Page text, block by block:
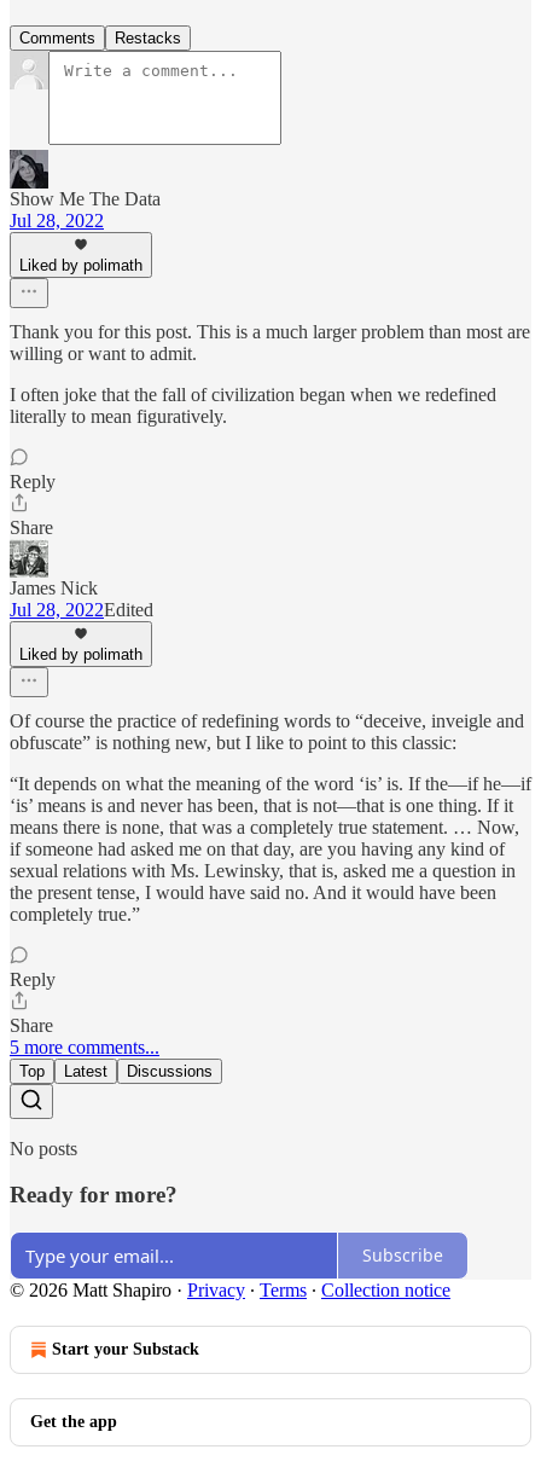
Comments Restacks
Show Me The Data
Jul 28, 2022
Liked by polimath
Thank you for this post. This is a much larger problem than most are
willing or want to admit.
I often joke that the fall of civilization began when we redefined
literally to mean figuratively.
Reply
Share
James Nick
Jul 28, 2022Edited
Liked by polimath
Of course the practice of redefining words to “deceive, inveigle and
obfuscate” is nothing new, but I like to point to this classic:
“It depends on what the meaning of the word ‘is’ is. If the—if he—if
‘is’ means is and never has been, that is not—that is one thing. If it
means there is none, that was a completely true statement. … Now,
if someone had asked me on that day, are you having any kind of
sexual relations with Ms. Lewinsky, that is, asked me a question in
the present tense, I would have said no. And it would have been
completely true.”
Reply
Share
5 more comments...
Top Latest Discussions
No posts
Ready for more?
Subscribe
© 2026 Matt Shapiro · Privacy ∙ Terms ∙ Collection notice
Start your Substack
Get the app